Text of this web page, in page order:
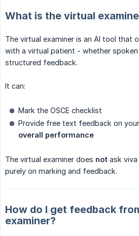
What is the virtual
The virtual examiner is an AI tool that
with a virtual patient - whether
structured feedback.
It can:
Mark the OSCE checklist
Provide free text feedback on your
overall performance
The virtual examiner does not ask
purely on marking and feedback.
How do I get feedback
examiner?